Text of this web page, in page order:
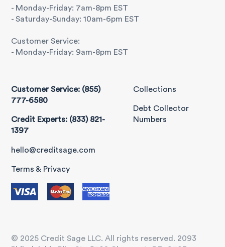
- Monday-Friday: 7am-8pm EST
- Saturday-Sunday: 10am-6pm EST
Customer Service:
- Monday-Friday: 9am-8pm EST
Customer Service: (855)
777-6580
Credit Experts: (833) 821-
1397
hello@creditsage.com
Terms & Privacy
Collections
Debt Collector
Numbers
© 2025 Credit Sage LLC. All rights reserved. 2093